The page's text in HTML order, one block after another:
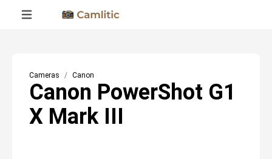
Cameras Canon
Canon PowerShot G1
X Mark III